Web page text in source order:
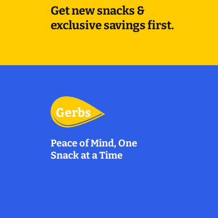
Get new snacks &
exclusive savings first.
Peace of Mind, One
Snack at a Time